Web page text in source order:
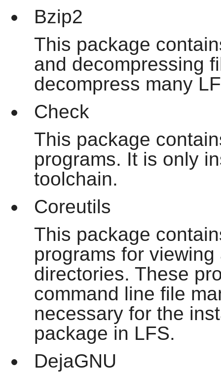
Bzip2
This package
and decompressing
decompress many
Check
This package
programs. It is only
toolchain.
Coreutils
This package
programs for
directories. These
command line file
necessary for the
package in LFS.
DejaGNU